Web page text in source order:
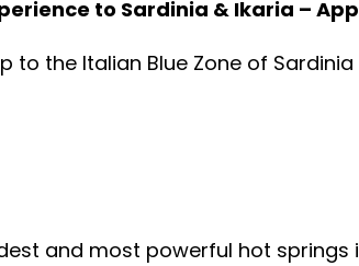
to Sardinia & Ikaria –
to the Italian Blue Zone of
and most powerful hot